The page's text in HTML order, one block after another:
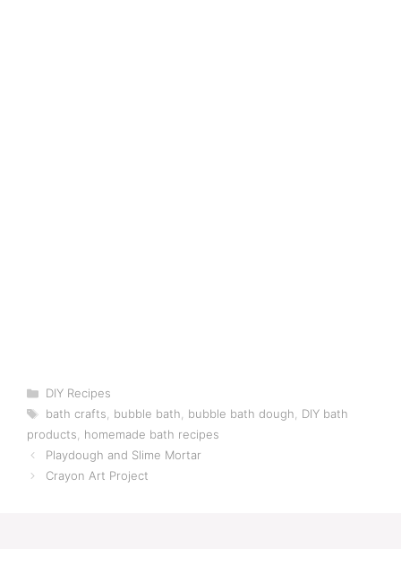
Categories
DIY Recipes
Tags
bath crafts, bubble bath, bubble bath dough, DIY bath
products, homemade bath recipes
Playdough and Slime Mortar
Crayon Art Project